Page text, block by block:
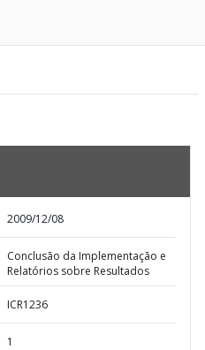
2009/12/08
Conclusão da Implementação e
Relatórios sobre Resultados
ICR1236
1